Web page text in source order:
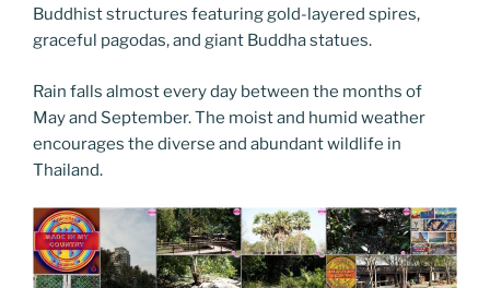
Buddhist structures featuring gold-layered spires,
graceful pagodas, and giant Buddha statues.
Rain falls almost every day between the months of
May and September. The moist and humid weather
encourages the diverse and abundant wildlife in
Thailand.